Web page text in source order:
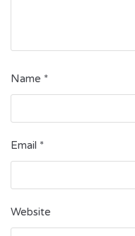
Name *
Email *
Website